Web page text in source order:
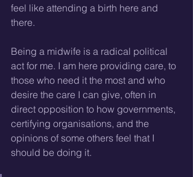
feel like attending a birth here and
there.
Being a midwife is a radical political
act for me. I am here providing care, to
those who need it the most and who
desire the care I can give, often in
direct opposition to how governments,
certifying organisations, and the
opinions of some others feel that I
should be doing it.